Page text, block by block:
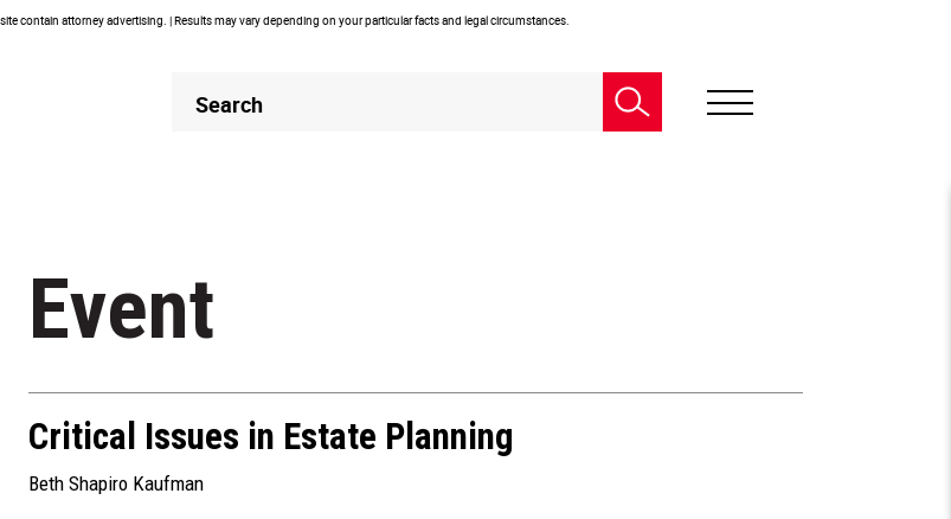
contain attorney advertising. | Results may vary depending on your particular facts and legal circumstances.
Header
Search
Event
Critical Issues in Estate Planning
Beth Shapiro Kaufman